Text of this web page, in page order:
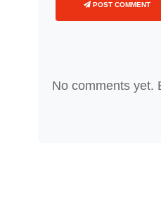
POST COMMENT
No comments yet.